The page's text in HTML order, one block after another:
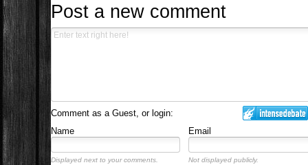
Post a new comment
Comment as a Guest, or login:
Name
Email
Displayed next to your comments. Not displayed publicly.